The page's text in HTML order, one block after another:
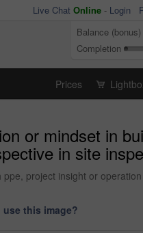
Live Chat Online - Login
Balance (bonus)
Completion
Prices
or mindset in
in site
project insight or
this image?